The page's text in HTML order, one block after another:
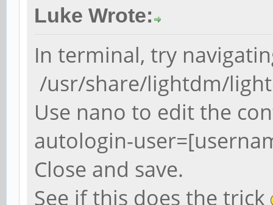
Luke Wrote:
In terminal, try
/usr/share/lightdm/
Use nano to edit the
autologin-
Close and save.
See if this does the trick